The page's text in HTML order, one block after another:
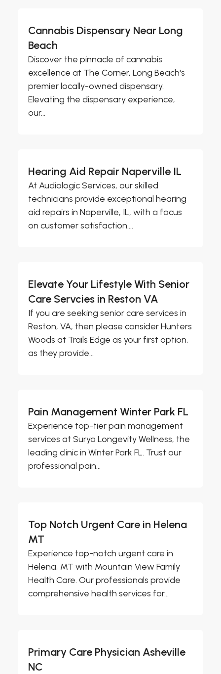
Cannabis Dispensary Near Long
Beach
Discover the pinnacle of cannabis
excellence at The Corner, Long Beach's
premier locally-owned dispensary.
Elevating the dispensary experience,
our...
Hearing Aid Repair Naperville IL
At Audiologic Services, our skilled
technicians provide exceptional hearing
aid repairs in Naperville, IL, with a focus
on customer satisfaction....
Elevate Your Lifestyle With Senior
Care Servcies in Reston VA
If you are seeking senior care services in
Reston, VA, then please consider Hunters
Woods at Trails Edge as your first option,
as they provide...
Pain Management Winter Park FL
Experience top-tier pain management
services at Surya Longevity Wellness, the
leading clinic in Winter Park FL. Trust our
professional pain...
Top Notch Urgent Care in Helena
MT
Experience top-notch urgent care in
Helena, MT with Mountain View Family
Health Care. Our professionals provide
comprehensive health services for...
Primary Care Physician Asheville
NC